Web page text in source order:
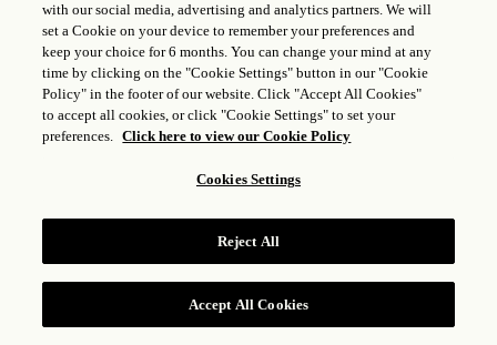
RESERVE
Traditional Acupuncture
Treatment Menu
Traditional Acupuncture
with our social media, advertising and analytics partners. We will
set a Cookie on your device to remember your preferences and
keep your choice for 6 months. You can change your mind at any
time by clicking on the "Cookie Settings" button in our "Cookie
Policy" in the footer of our website. Click "Accept All Cookies"
to accept all cookies, or click "Cookie Settings" to set your
preferences. Click here to view our Cookie Policy
Cookies Settings
Reject All
Accept All Cookies